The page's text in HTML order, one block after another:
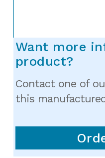
Want more
product?
Contact one of
this